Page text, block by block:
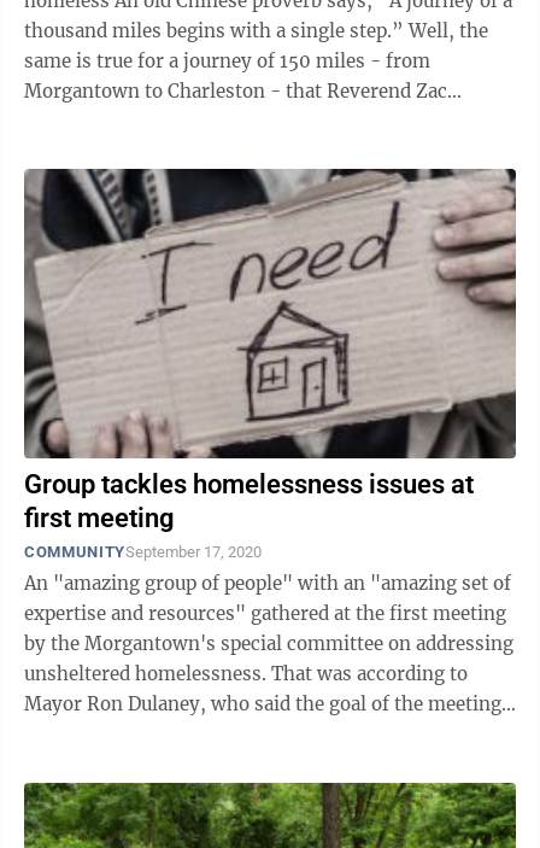
thousand miles begins with a single step.” Well, the
same is true for a journey of 150 miles - from
Morgantown to Charleston - that Reverend Zac
Group tackles homelessness issues at
first meeting
COMMUNITYSeptember 17, 2020
An "amazing group of people" with an "amazing set of
expertise and resources" gathered at the first meeting
by the Morgantown's special committee on addressing
unsheltered homelessness. That was according to
Mayor Ron Dulaney, who said the goal of the meeting